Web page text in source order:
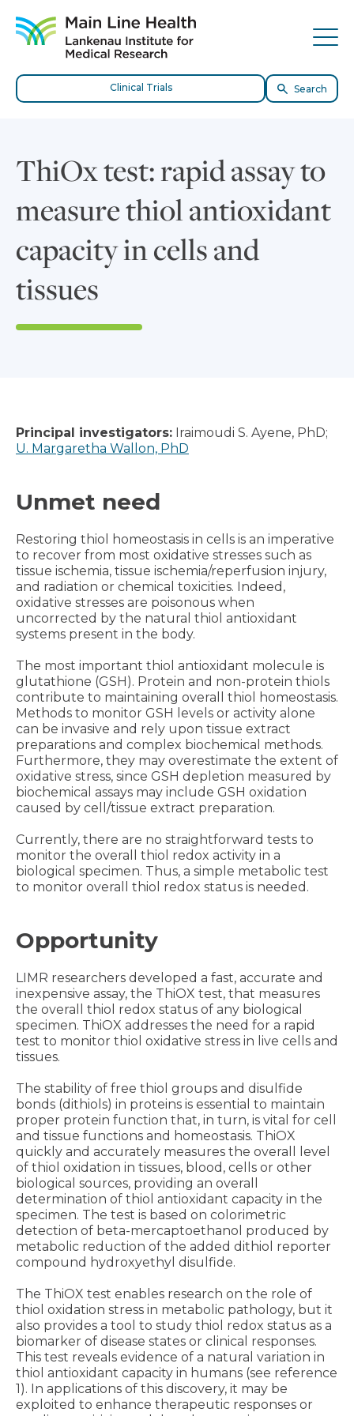
Site Navigation
Clinical Trials Search
ThiOx test: rapid assay to
measure thiol antioxidant
capacity in cells and
tissues
Principal investigators: Iraimoudi S. Ayene, PhD;
U. Margaretha Wallon, PhD
Unmet need
Restoring thiol homeostasis in cells is an imperative
to recover from most oxidative stresses such as
tissue ischemia, tissue ischemia/reperfusion injury,
and radiation or chemical toxicities. Indeed,
oxidative stresses are poisonous when
uncorrected by the natural thiol antioxidant
systems present in the body.
The most important thiol antioxidant molecule is
glutathione (GSH). Protein and non-protein thiols
contribute to maintaining overall thiol homeostasis.
Methods to monitor GSH levels or activity alone
can be invasive and rely upon tissue extract
preparations and complex biochemical methods.
Furthermore, they may overestimate the extent of
oxidative stress, since GSH depletion measured by
biochemical assays may include GSH oxidation
caused by cell/tissue extract preparation.
Currently, there are no straightforward tests to
monitor the overall thiol redox activity in a
biological specimen. Thus, a simple metabolic test
to monitor overall thiol redox status is needed.
Opportunity
LIMR researchers developed a fast, accurate and
inexpensive assay, the ThiOX test, that measures
the overall thiol redox status of any biological
specimen. ThiOX addresses the need for a rapid
test to monitor thiol oxidative stress in live cells and
tissues.
The stability of free thiol groups and disulfide
bonds (dithiols) in proteins is essential to maintain
proper protein function that, in turn, is vital for cell
and tissue functions and homeostasis. ThiOX
quickly and accurately measures the overall level
of thiol oxidation in tissues, blood, cells or other
biological sources, providing an overall
determination of thiol antioxidant capacity in the
specimen. The test is based on colorimetric
detection of beta-mercaptoethanol produced by
metabolic reduction of the added dithiol reporter
compound hydroxyethyl disulfide.
The ThiOX test enables research on the role of
thiol oxidation stress in metabolic pathology, but it
also provides a tool to study thiol redox status as a
biomarker of disease states or clinical responses.
This test reveals evidence of a natural variation in
thiol antioxidant capacity in humans (see reference
1). In applications of this discovery, it may be
exploited to enhance therapeutic responses or